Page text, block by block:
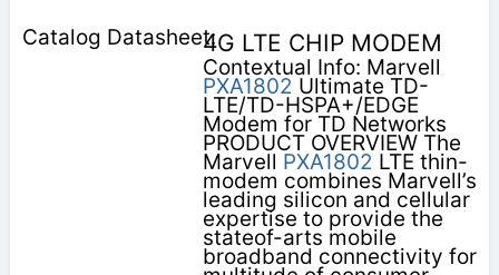
4G LTE CHIP MODEM
Contextual Info: Marvell
PXA1802 Ultimate TD-
LTE/TD-HSPA+/EDGE
Modem for TD Networks
PRODUCT OVERVIEW The
Marvell PXA1802 LTE thin-
modem combines Marvell’s
leading silicon and cellular
expertise to provide the
stateof-arts mobile
broadband connectivity for